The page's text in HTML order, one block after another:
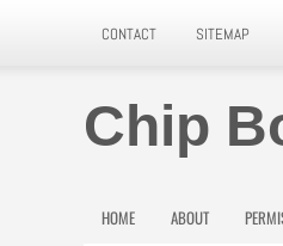
CONTACT SITEMAP
Chip
HOME ABOUT